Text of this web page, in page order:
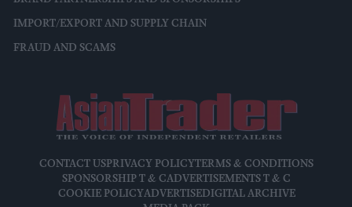
IMPORT/EXPORT AND SUPPLY CHAIN
FRAUD AND SCAMS
CONTACT USPRIVACY POLICYTERMS & CONDITIONS
SPONSORSHIP T & CADVERTISEMENTS T & C
COOKIE POLICYADVERTISEDIGITAL ARCHIVE